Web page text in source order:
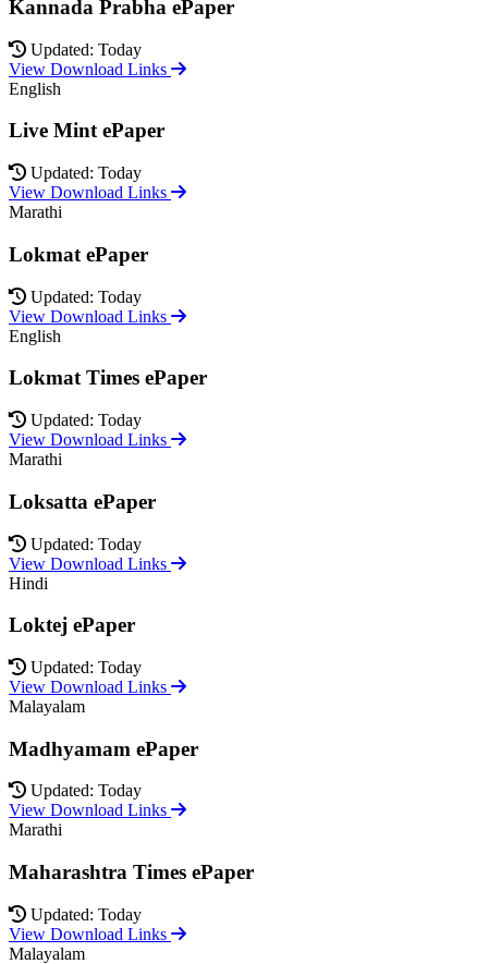
Kannada Prabha ePaper
Updated: Today
View Download Links
English
Live Mint ePaper
Updated: Today
View Download Links
Marathi
Lokmat ePaper
Updated: Today
View Download Links
English
Lokmat Times ePaper
Updated: Today
View Download Links
Marathi
Loksatta ePaper
Updated: Today
View Download Links
Hindi
Loktej ePaper
Updated: Today
View Download Links
Malayalam
Madhyamam ePaper
Updated: Today
View Download Links
Marathi
Maharashtra Times ePaper
Updated: Today
View Download Links
Malayalam